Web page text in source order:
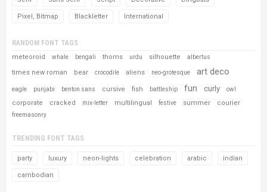
Pixel, Bitmap Blackletter International
RANDOM FONT TAGS
meteoroid whale bengali thorns urdu silhouette albertus
times new roman bear crocodile aliens neo-grotesque art deco
eagle punjabi benton sans cursive fish battleship fun curly owl
corporate cracked mix-letter multilingual festive summer courier
freemasonry
TRENDING FONT TAGS
party luxury neon-lights celebration arabic indian
cambodian